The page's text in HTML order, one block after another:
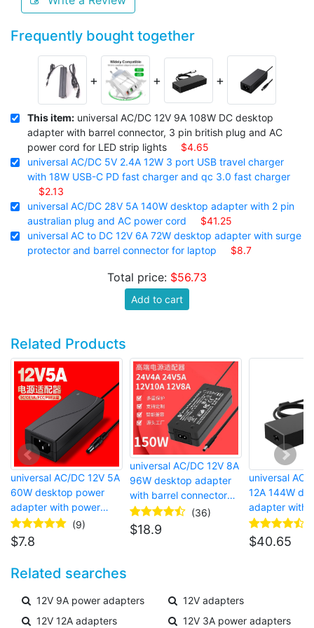
Frequently bought together
+ + +
This item: universal AC/DC 12V 9A 108W DC desktop
adapter with barrel connector, 3 pin british plug and AC
power cord for LED strip lights
$4.65
universal AC/DC 5V 2.4A 12W 3 port USB travel charger
with 18W USB-C PD fast charger and qc 3.0 fast charger
$2.13
universal AC/DC 28V 5A 140W desktop adapter with 2 pin
australian plug and AC power cord
$41.25
universal AC to DC 12V 6A 72W desktop adapter with surge
protector and barrel connector for laptop
$8.7
Total price: $56.73
Add to cart
Related Products
universal AC/DC 12V 5A
60W desktop power
adapter with power
cord and barrel
connector for laptop
(9)
$7.8
universal AC/DC 12V 8A
96W desktop adapter
with barrel connector
and surge protector
(36)
$18.9
universal AC/
12A 144W
adapter with
connector
protector
$40.65
Related searches
12V 9A power adapters
12V adapters
12V 12A adapters
12V 3A power adapters